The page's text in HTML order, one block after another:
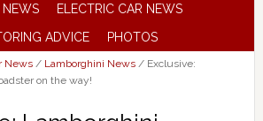
NEWS
ELECTRIC CAR NEWS
ADVICE
PHOTOS
News / Lamborghini News /Exclusive:
on the way!